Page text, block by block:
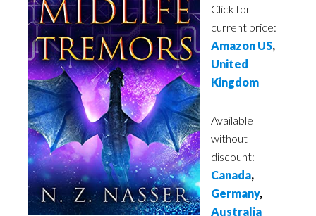
Click for
current price:
Amazon US,
United
Kingdom
Available
without
discount:
Canada,
Germany,
Australia